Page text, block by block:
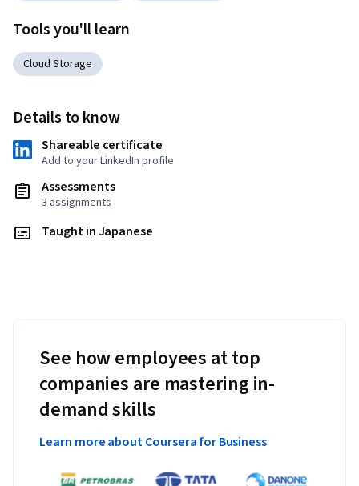
Tools you'll learn
Cloud Storage
Details to know
Shareable certificate
Add to your LinkedIn profile
Assessments
3 assignments
Taught in Japanese
See how employees at top
companies are mastering in-
demand skills
Learn more about Coursera for Business